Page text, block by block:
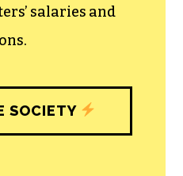
salaries and
SOCIETY